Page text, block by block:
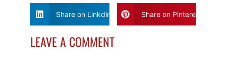
Share on Linkdin Share on Pinterest
LEAVE A COMMENT